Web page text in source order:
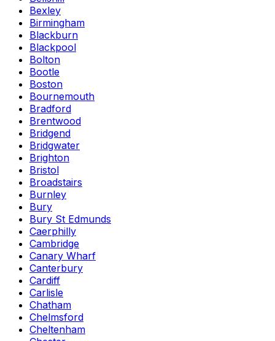
Bexley
Birmingham
Blackburn
Blackpool
Bolton
Bootle
Boston
Bournemouth
Bradford
Brentwood
Bridgend
Bridgwater
Brighton
Bristol
Broadstairs
Burnley
Bury
Bury St Edmunds
Caerphilly
Cambridge
Canary Wharf
Canterbury
Cardiff
Carlisle
Chatham
Chelmsford
Cheltenham